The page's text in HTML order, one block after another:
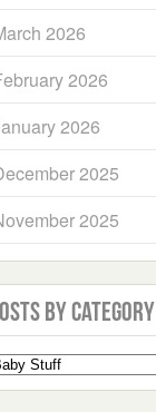
2026
2026
2026
2025
2025
by Category